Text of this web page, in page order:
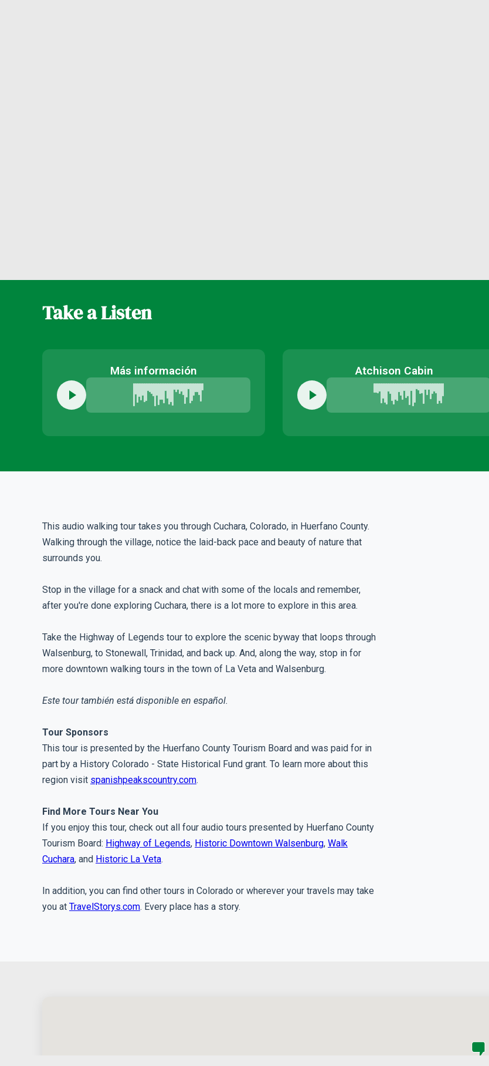
Take a Listen
Más información Atchison Cabin
This audio walking tour takes you through Cuchara, Colorado, in Huerfano County.
Walking through the village, notice the laid-back pace and beauty of nature that
surrounds you.
Stop in the village for a snack and chat with some of the locals and remember,
after you're done exploring Cuchara, there is a lot more to explore in this area.
Take the Highway of Legends tour to explore the scenic byway that loops through
Walsenburg, to Stonewall, Trinidad, and back up. And, along the way, stop in for
more downtown walking tours in the town of La Veta and Walsenburg.
Este tour también está disponible en español.
Tour Sponsors
This tour is presented by the Huerfano County Tourism Board and was paid for in
part by a History Colorado - State Historical Fund grant. To learn more about this
region visit spanishpeakscountry.com.
Find More Tours Near You
If you enjoy this tour, check out all four audio tours presented by Huerfano County
Tourism Board: Highway of Legends, Historic Downtown Walsenburg, Walk
Cuchara, and Historic La Veta.
In addition, you can find other tours in Colorado or wherever your travels may take
you at TravelStorys.com. Every place has a story.